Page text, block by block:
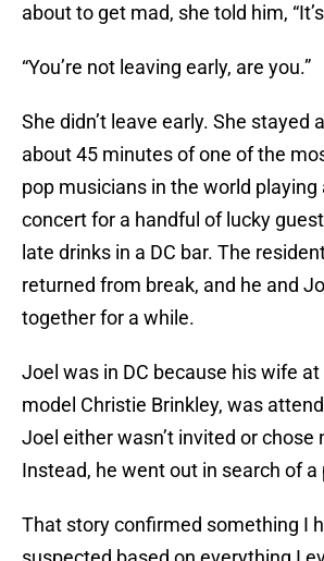
about to get mad, she told him,
“You’re not leaving early, are you.”
She didn’t leave early. She stayed
about 45 minutes of one of the
pop musicians in the world
concert for a handful of lucky
late drinks in a DC bar. The
returned from break, and he and
together for a while.
Joel was in DC because his wife
model Christie Brinkley, was
Joel either wasn’t invited or chose
Instead, he went out in search of a
That story confirmed something I